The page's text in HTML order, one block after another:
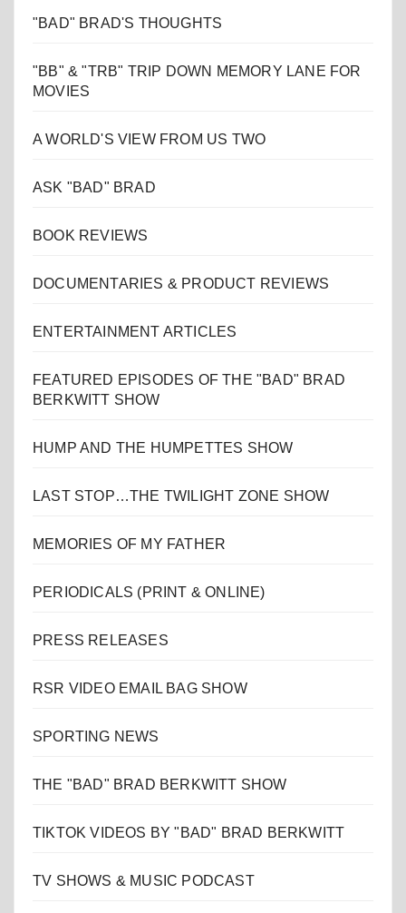
"BAD" BRAD'S THOUGHTS
"BB" & "TRB" TRIP DOWN MEMORY LANE FOR
MOVIES
A WORLD'S VIEW FROM US TWO
ASK "BAD" BRAD
BOOK REVIEWS
DOCUMENTARIES & PRODUCT REVIEWS
ENTERTAINMENT ARTICLES
FEATURED EPISODES OF THE "BAD" BRAD
BERKWITT SHOW
HUMP AND THE HUMPETTES SHOW
LAST STOP…THE TWILIGHT ZONE SHOW
MEMORIES OF MY FATHER
PERIODICALS (PRINT & ONLINE)
PRESS RELEASES
RSR VIDEO EMAIL BAG SHOW
SPORTING NEWS
THE "BAD" BRAD BERKWITT SHOW
TIKTOK VIDEOS BY "BAD" BRAD BERKWITT
TV SHOWS & MUSIC PODCAST